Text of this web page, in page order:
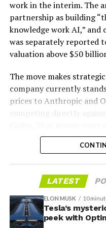
work in the interim. The
partnership as building
knowledge work AI,” and
was separately reported
valuation above $50
The move makes
company currently
prices to Anthropic and
competing directly
partially funds its own
bringing computational
platform, that could
OpenAI and Anthropic’s
Access to SpaceX’s
compute equivalent to
gives Cursor the
models at a scale it could
LATEST
ELON MUSK 10
Tesla’s
peek with